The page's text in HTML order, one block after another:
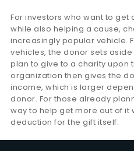
For investors who want to
while also helping a cause,
increasingly popular vehicle.
vehicles, the donor sets
plan to give to a charity upon
organization then gives the
income, which is larger
donor. For those already
way to help get more out of it
deduction for the gift itself.